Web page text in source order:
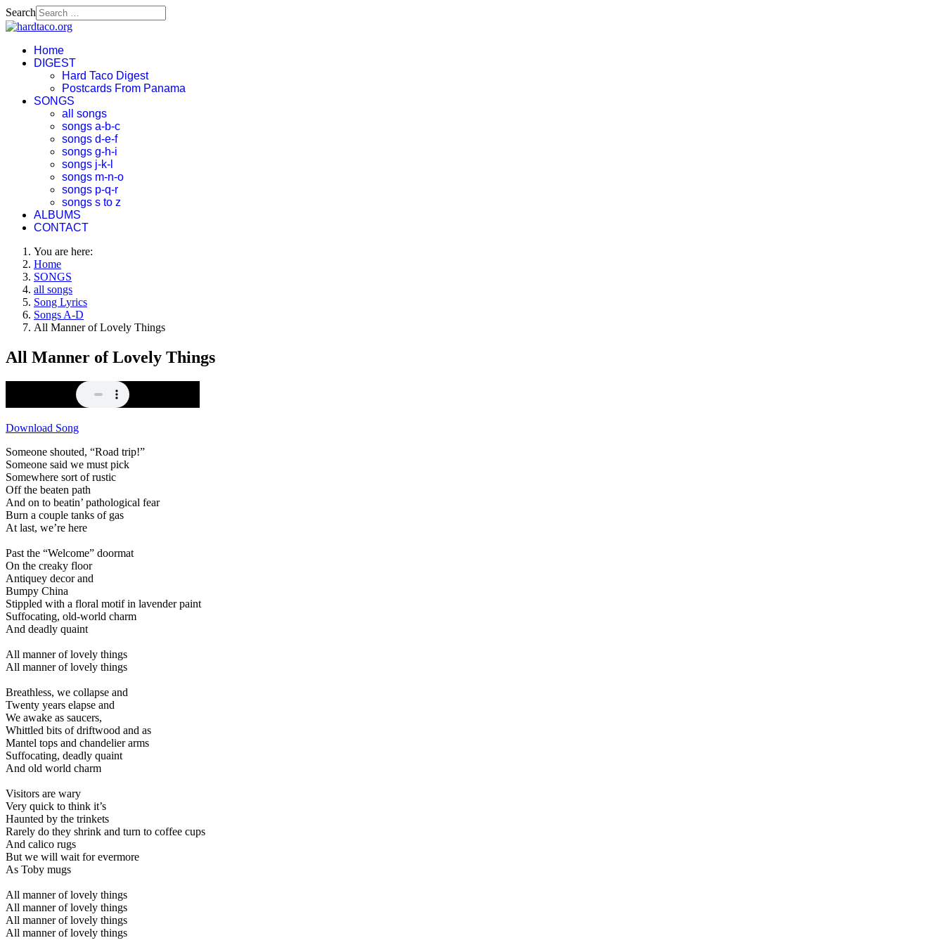
Search
Home
DIGEST
Hard Taco Digest
Postcards From Panama
SONGS
all songs
songs a-b-c
songs d-e-f
songs g-h-i
songs j-k-l
songs m-n-o
songs p-q-r
songs s to z
ALBUMS
CONTACT
You are here:
Home
SONGS
all songs
Song Lyrics
Songs A-D
All Manner of Lovely Things
All Manner of Lovely Things
Download Song
Someone shouted, “Road trip!”
Someone said we must pick
Somewhere sort of rustic
Off the beaten path
And on to beatin’ pathological fear
Burn a couple tanks of gas
At last, we’re here
Past the “Welcome” doormat
On the creaky floor
Antiquey decor and
Bumpy China
Stippled with a floral motif in lavender paint
Suffocating, old-world charm
And deadly quaint
All manner of lovely things
All manner of lovely things
Breathless, we collapse and
Twenty years elapse and
We awake as saucers,
Whittled bits of driftwood and as
Mantel tops and chandelier arms
Suffocating, deadly quaint
And old world charm
Visitors are wary
Very quick to think it’s
Haunted by the trinkets
Rarely do they shrink and turn to coffee cups
And calico rugs
But we will wait for evermore
As Toby mugs
All manner of lovely things
All manner of lovely things
All manner of lovely things
All manner of lovely things